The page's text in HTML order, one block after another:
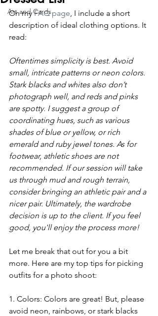
Art and Cards
On my FAQ page, I include a short
description of ideal clothing options. It
read:
Oftentimes simplicity is best. Avoid
small, intricate patterns or neon colors.
Stark blacks and whites also don’t
photograph well, and reds and pinks
are spotty. I suggest a group of
coordinating hues, such as various
shades of blue or yellow, or rich
emerald and ruby jewel tones. As for
footwear, athletic shoes are not
recommended. If our session will take
us through mud and rough terrain,
consider bringing an athletic pair and a
nicer pair. Ultimately, the wardrobe
decision is up to the client. If you feel
good, you'll enjoy the process more!
Let me break that out for you a bit
more. Here are my top tips for picking
outfits for a photo shoot:
1. Colors: Colors are great! But, please
avoid neon, rainbows, or stark blacks